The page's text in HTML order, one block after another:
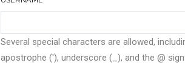
Several special characters are allowed,
apostrophe ('), underscore (_), and the @ sign.